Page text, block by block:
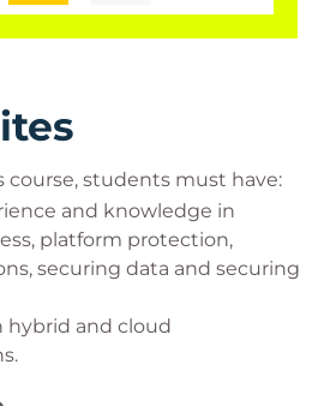
will also be able to register
event.
students must have:
and knowledge in
platform protection,
securing data and securing
hybrid and cloud